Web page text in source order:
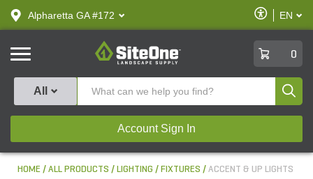
text.skipToContent
text.skipToNavigation
Alpharetta GA #172
Enable
Accessibility
EN
SiteOne
0
All
Account Sign In
HOME ALL PRODUCTS LIGHTING FIXTURES ACCENT & UP LIGHTS